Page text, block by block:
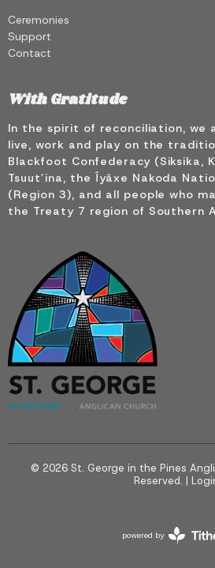
Ceremonies
Support
Contact
With Gratitude
In the spirit of reconciliation, we
live, work and play on the
Blackfoot Confederacy (Siksika,
Tsuut’ina, the Îyâxe Nakoda
(Region 3), and all people who
the Treaty 7 region of Southern
© 2026 St. George in the Pines
Reserved. |
powered by
Website